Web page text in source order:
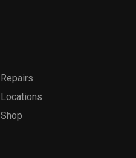
Repairs
Locations
Shop